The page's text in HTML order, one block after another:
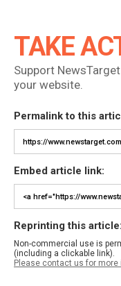
TAKE
Support
your website.
Permalink to this
Embed article link:
Reprinting this article:
Non-commercial use is
(including a clickable link).
Please contact us for more